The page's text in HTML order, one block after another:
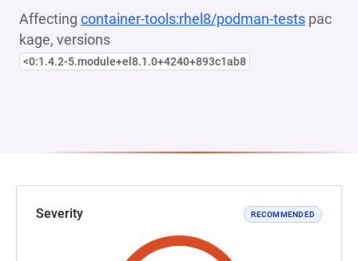
Affecting container-tools:rhel8/podman-tests pac
kage, versions
<0:1.4.2-5.module+el8.1.0+4240+893c1ab8
Severity RECOMMENDED